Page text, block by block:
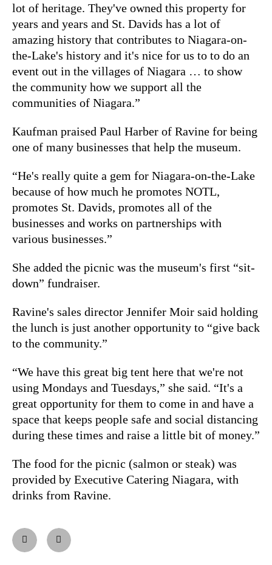
lot of heritage. They've owned this property for
years and years and St. Davids has a lot of
amazing history that contributes to Niagara-on-
the-Lake's history and it's nice for us to to do an
event out in the villages of Niagara … to show
the community how we support all the
communities of Niagara.”
Kaufman praised Paul Harber of Ravine for being
one of many businesses that help the museum.
“He's really quite a gem for Niagara-on-the-Lake
because of how much he promotes NOTL,
promotes St. Davids, promotes all of the
businesses and works on partnerships with
various businesses.”
She added the picnic was the museum's first “sit-
down” fundraiser.
Ravine's sales director Jennifer Moir said holding
the lunch is just another opportunity to “give back
to the community.”
“We have this great big tent here that we're not
using Mondays and Tuesdays,” she said. “It's a
great opportunity for them to come in and have a
space that keeps people safe and social distancing
during these times and raise a little bit of money.”
The food for the picnic (salmon or steak) was
provided by Executive Catering Niagara, with
drinks from Ravine.